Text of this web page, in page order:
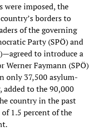
were imposed, the
borders to
of the governing
Party (SPÖ) and
to introduce a
Werner Faymann (SPÖ)
only 37,500 asylum-
added to the 90,000
country in the past
1.5 percent of the